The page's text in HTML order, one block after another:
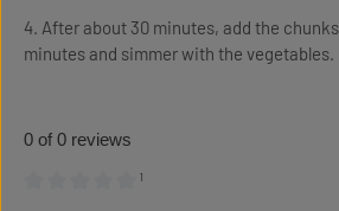
4. After about 30 minutes, add the
minutes and simmer with the vegetables.
0 of 0 reviews
¹